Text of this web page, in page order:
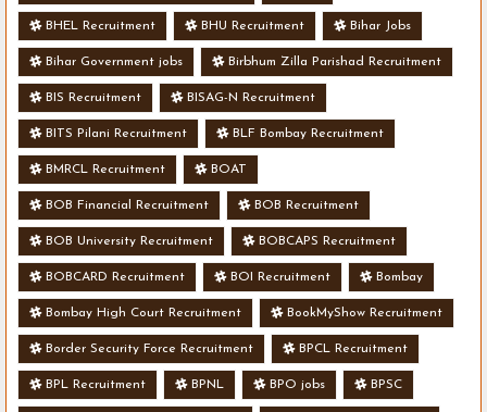
BHEL Recruitment BHU Recruitment Bihar Jobs
Bihar Government jobs Birbhum Zilla Parishad Recruitment
BIS Recruitment BISAG-N Recruitment
BITS Pilani Recruitment BLF Bombay Recruitment
BMRCL Recruitment BOAT
BOB Financial Recruitment BOB Recruitment
BOB University Recruitment BOBCAPS Recruitment
BOBCARD Recruitment BOI Recruitment Bombay
Bombay High Court Recruitment BookMyShow Recruitment
Border Security Force Recruitment BPCL Recruitment
BPL Recruitment BPNL BPO jobs BPSC